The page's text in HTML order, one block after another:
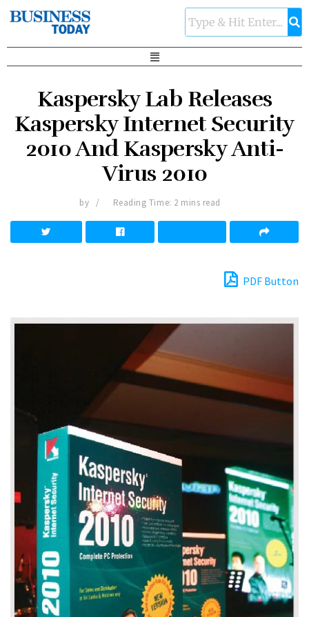
Kaspersky Lab Releases
Kaspersky Internet Security
2010 And Kaspersky Anti-
Virus 2010
by Reading Time: 2 mins read
PDF Button